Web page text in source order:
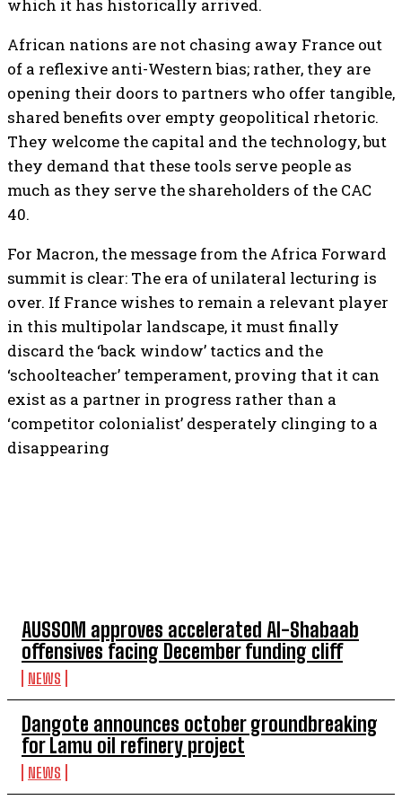
AUSSOM approves accelerated Al-Shabaab
offensives facing December funding cliff
NEWS
Dangote announces october groundbreaking
for Lamu oil refinery project
NEWS
which it has historically arrived.
African nations are not chasing away France out
of a reflexive anti-Western bias; rather, they are
opening their doors to partners who offer tangible,
shared benefits over empty geopolitical rhetoric.
They welcome the capital and the technology, but
they demand that these tools serve people as
much as they serve the shareholders of the CAC
40.
For Macron, the message from the Africa Forward
summit is clear: The era of unilateral lecturing is
over. If France wishes to remain a relevant player
in this multipolar landscape, it must finally
discard the ‘back window’ tactics and the
‘schoolteacher’ temperament, proving that it can
exist as a partner in progress rather than a
‘competitor colonialist’ desperately clinging to a
disappearing